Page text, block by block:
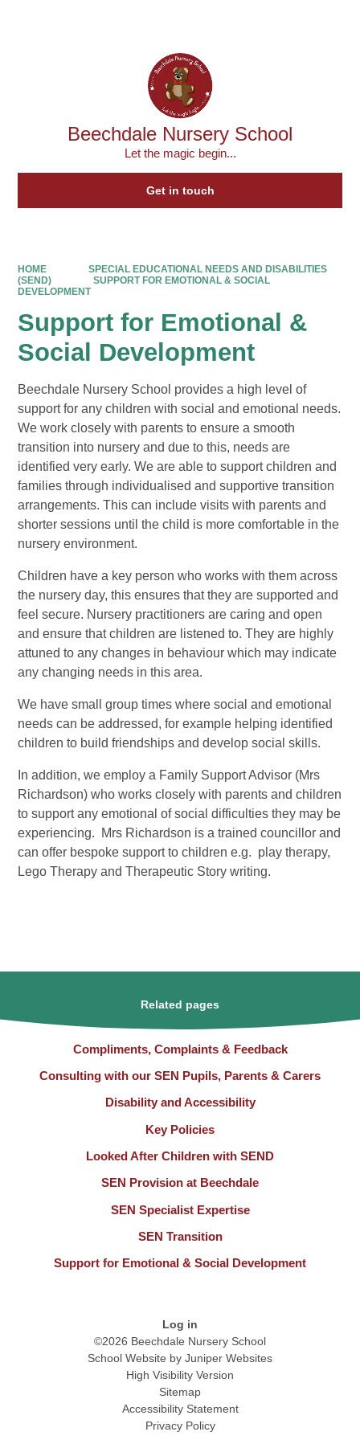
Beechdale Nursery School
Let the magic begin...
Get in touch
HOME
SPECIAL EDUCATIONAL NEEDS AND DISABILITIES
(SEND)
SUPPORT FOR EMOTIONAL & SOCIAL
DEVELOPMENT
Support for Emotional &
Social Development
Beechdale Nursery School provides a high level of
support for any children with social and emotional needs.
We work closely with parents to ensure a smooth
transition into nursery and due to this, needs are
identified very early. We are able to support children and
families through individualised and supportive transition
arrangements. This can include visits with parents and
shorter sessions until the child is more comfortable in the
nursery environment.
Children have a key person who works with them across
the nursery day, this ensures that they are supported and
feel secure. Nursery practitioners are caring and open
and ensure that children are listened to. They are highly
attuned to any changes in behaviour which may indicate
any changing needs in this area.
We have small group times where social and emotional
needs can be addressed, for example helping identified
children to build friendships and develop social skills.
In addition, we employ a Family Support Advisor (Mrs
Richardson) who works closely with parents and children
to support any emotional of social difficulties they may be
experiencing. Mrs Richardson is a trained councillor and
can offer bespoke support to children e.g. play therapy,
Lego Therapy and Therapeutic Story writing.
Related pages
Compliments, Complaints & Feedback
Consulting with our SEN Pupils, Parents & Carers
Disability and Accessibility
Key Policies
Looked After Children with SEND
SEN Provision at Beechdale
SEN Specialist Expertise
SEN Transition
Support for Emotional & Social Development
Log in
©2026 Beechdale Nursery School
School Website by Juniper Websites
High Visibility Version
Sitemap
Accessibility Statement
Privacy Policy